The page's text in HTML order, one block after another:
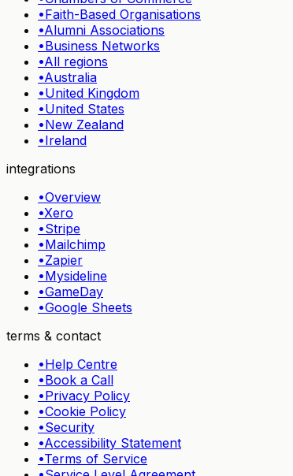
•Faith-Based Organisations
•Alumni Associations
•Business Networks
•All regions
•Australia
•United Kingdom
•United States
•New Zealand
•Ireland
integrations
•Overview
•Xero
•Stripe
•Mailchimp
•Zapier
•Mysideline
•GameDay
•Google Sheets
terms & contact
•Help Centre
•Book a Call
•Privacy Policy
•Cookie Policy
•Security
•Accessibility Statement
•Terms of Service